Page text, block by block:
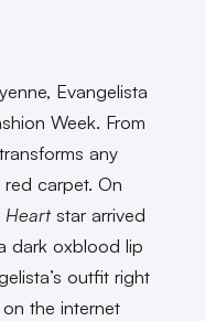
Evangelista
Week. From
any
carpet. On
Heartstar arrived
dark oxblood lip
outfit right
the internet